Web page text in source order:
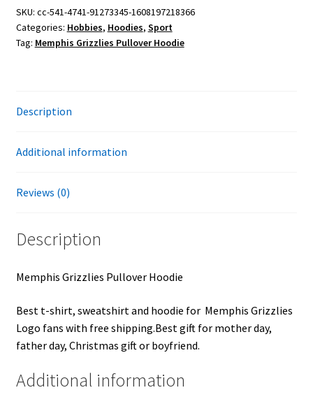
quantity
SKU: cc-541-4741-91273345-1608197218366
Categories: Hobbies, Hoodies, Sport
Tag: Memphis Grizzlies Pullover Hoodie
Description
Additional information
Reviews (0)
Description
Memphis Grizzlies Pullover Hoodie
Best t-shirt, sweatshirt and hoodie for Memphis Grizzlies
Logo fans with free shipping.Best gift for mother day,
father day, Christmas gift or boyfriend.
Additional information